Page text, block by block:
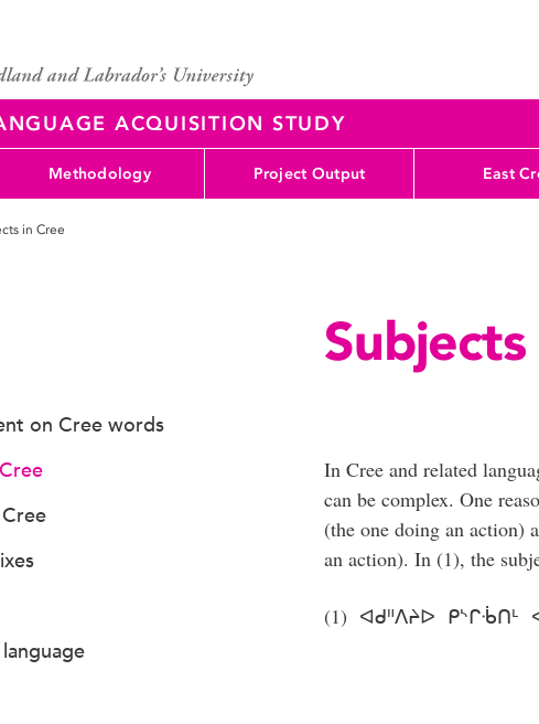
ACQUISITION STUDY
Methodology Project Output East
in Cree
In Cree and related
can be complex. One
(the one doing an action)
an action). In (1), the
(1) ᐊᑯᐦᐱᔨᐅ ᑭᔅᒋᒀᑎᒻ
coat
on Cree words